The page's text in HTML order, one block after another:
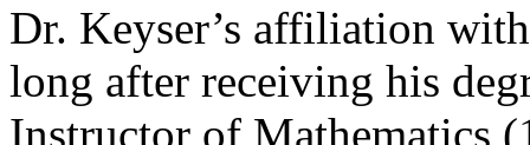
Dr. Keyser’s affiliation
long after receiving his
Instructor of Mathematics